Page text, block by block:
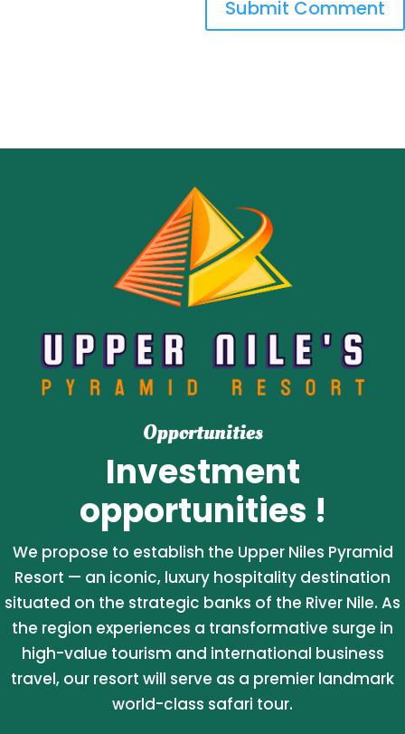
Submit Comment
Opportunities
Investment
opportunities !
We propose to establish the Upper Niles Pyramid
Resort — an iconic, luxury hospitality destination
situated on the strategic banks of the River Nile. As
the region experiences a transformative surge in
high-value tourism and international business
travel, our resort will serve as a premier landmark
world-class safari tour.